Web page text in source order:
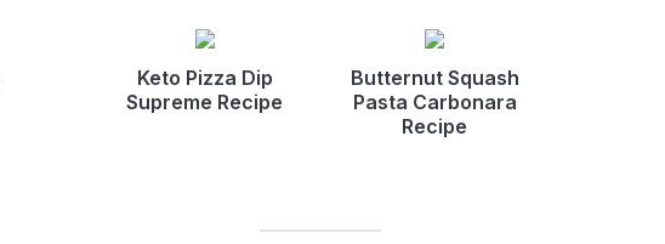
Keto Pizza Dip
Supreme Recipe
Butternut Squash
Pasta Carbonara
Recipe